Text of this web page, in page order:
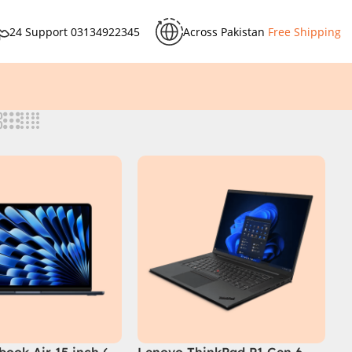
24 Support 03134922345 Across Pakistan Free Shipping